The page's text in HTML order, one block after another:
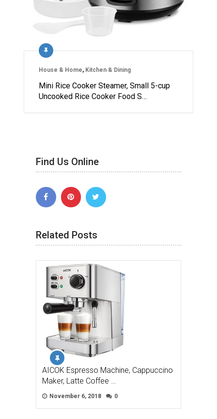
House & Home, Kitchen & Dining
Mini Rice Cooker Steamer, Small 5-cup
Uncooked Rice Cooker Food S…
Find Us Online
Related Posts
AICOK Espresso Machine, Cappuccino
Maker, Latte Coffee …
November 6, 2018 0